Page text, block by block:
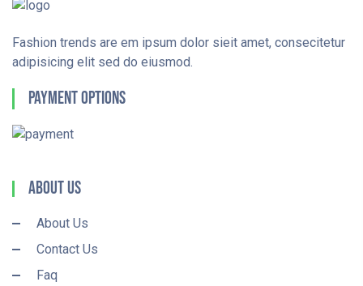
Fashion trends are em ipsum dolor sieit amet, consecitetur
adipisicing elit sed do eiusmod.
Payment Options
About Us
About Us
Contact Us
Faq